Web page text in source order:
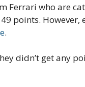
Ferrari who are
points. However,
.
didn’t get any